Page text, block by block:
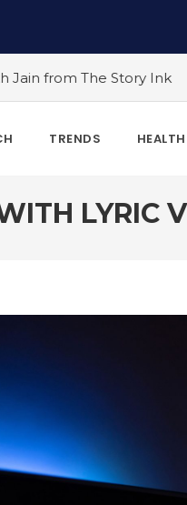
#5 Indian LGBTQ+
TRENDS HEALTH
LYRIC